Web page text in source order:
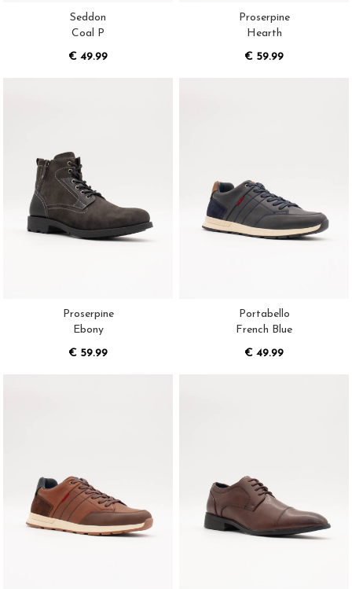
Seddon
Coal P
€ 49.99
Proserpine
Hearth
€ 59.99
Proserpine
Ebony
€ 59.99
Portabello
French Blue
€ 49.99